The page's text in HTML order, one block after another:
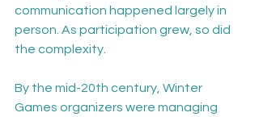
communication happened largely in
person. As participation grew, so did
the complexity.
By the mid-20th century, Winter
Games organizers were managing